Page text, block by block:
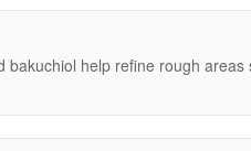
acids lift away dull
areas and supports a
Gross Skincare Sample
and, once the qualifying
and conditions apply.
bakuchiol help refine rough areas